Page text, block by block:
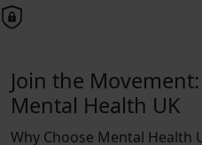
Join the
Mental Health UK
Why Choose Mental Health